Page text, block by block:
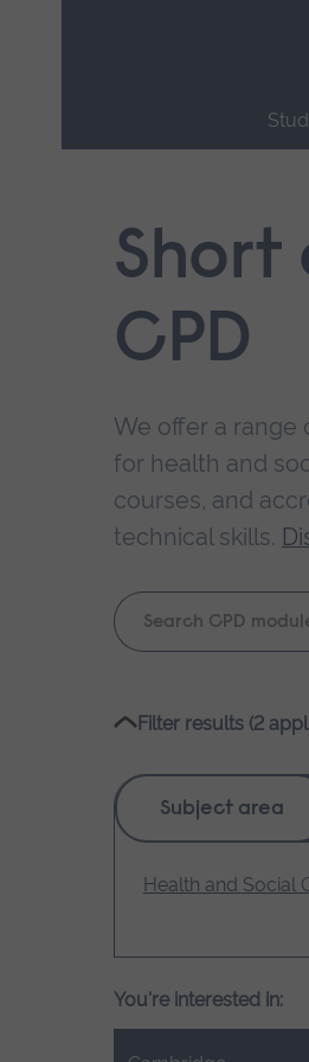
navigation.Short
CPD
We offer a range
for health and
courses, and
technical skills.
Keyword
search
Filter results (2
Subject area
Health and Social
You're interested in: